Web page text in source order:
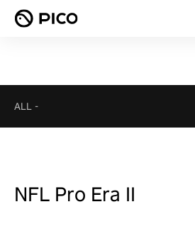
ALL -
NFL Pro Era II